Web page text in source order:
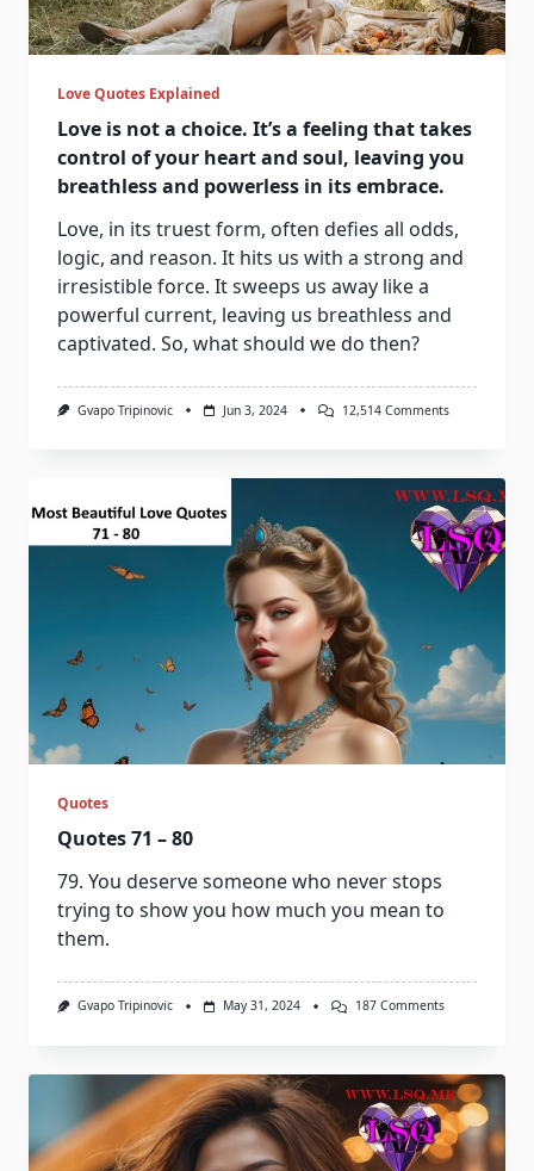
Love Quotes Explained
Love is not a choice. It’s a feeling that takes
control of your heart and soul, leaving you
breathless and powerless in its embrace.
Love, in its truest form, often defies all odds,
logic, and reason. It hits us with a strong and
irresistible force. It sweeps us away like a
powerful current, leaving us breathless and
captivated. So, what should we do then?
Gvapo Tripinovic Jun 3, 2024 12,514 CommentsOn
A
Choice.
It’s
A
Feeling
That
Takes
Your
Heart
And
Soul,
Leaving
And
Quotes
Quotes 71 – 80
79. You deserve someone who never stops
trying to show you how much you mean to
them.
Gvapo Tripinovic May 31, 2024 187 CommentsOn
80